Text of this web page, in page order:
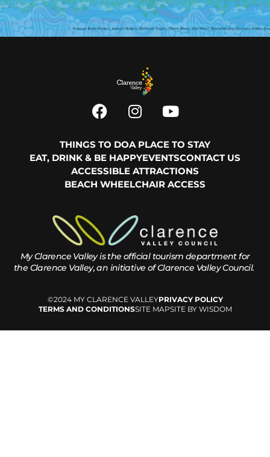
THINGS TO DOA PLACE TO STAY
EAT, DRINK & BE HAPPYEVENTSCONTACT US
ACCESSIBLE ATTRACTIONS
BEACH WHEELCHAIR ACCESS
My Clarence Valley is the official tourism department for
the Clarence Valley, an initiative of Clarence Valley Council.
©2024 MY CLARENCE VALLEYPRIVACY POLICY
TERMS AND CONDITIONSSITE MAPSITE BY WISDOM